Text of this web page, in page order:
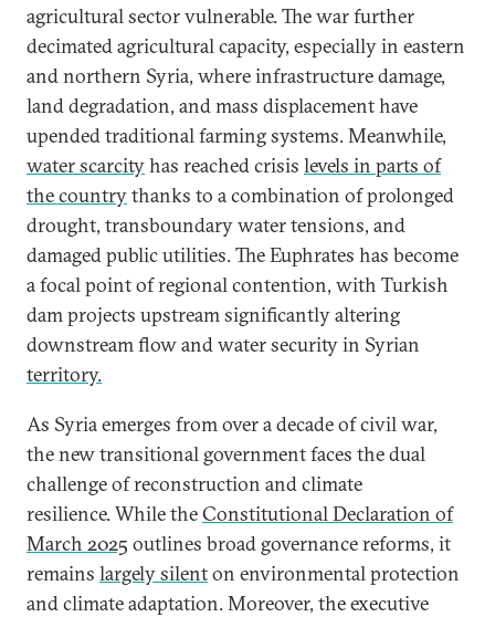
agricultural sector vulnerable. The war further
decimated agricultural capacity, especially in eastern
and northern Syria, where infrastructure damage,
land degradation, and mass displacement have
upended traditional farming systems. Meanwhile,
water scarcityhas reached crisis levels in parts of
the countrythanks to a combination of prolonged
drought, transboundary water tensions, and
damaged public utilities. The Euphrates has become
a focal point of regional contention, with Turkish
dam projects upstream significantly altering
downstream flow and water security in Syrian
territory.
As Syria emerges from over a decade of civil war,
the new transitional government faces the dual
challenge of reconstruction and climate
resilience. While theConstitutional Declaration of
March 2025 outlines broad governance reforms, it
remains largely silenton environmental protection
and climate adaptation. Moreover, the executive